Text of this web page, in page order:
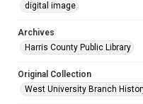
digital image
Archives
Harris County Public Library
Original Collection
West University Branch